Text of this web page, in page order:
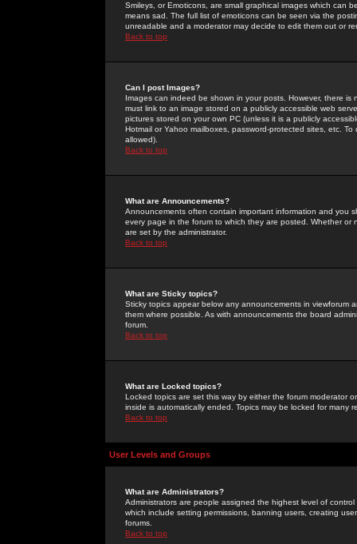
Smileys, or Emoticons, are small graphical images which can
means sad. The full list of emoticons can be seen via the
unreadable and a moderator may decide to edit them out or
Back to top
Can I post Images?
Images can indeed be shown in your posts. However, there
must link to an image stored on a publicly accessible web
pictures stored on your own PC (unless it is a publicly
Hotmail or Yahoo mailboxes, password-protected sites, etc.
allowed).
Back to top
What are Announcements?
Announcements often contain important information and you
every page in the forum to which they are posted. Whether
are set by the administrator.
Back to top
What are Sticky topics?
Sticky topics appear below any announcements in
them where possible. As with announcements the board
forum.
Back to top
What are Locked topics?
Locked topics are set this way by either the forum moderator
inside is automatically ended. Topics may be locked for many
Back to top
User Levels and Groups
What are Administrators?
Administrators are people assigned the highest level of
which include setting permissions, banning users, creating
forums.
Back to top